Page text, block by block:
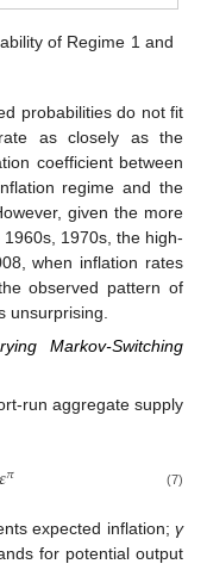
of Regime 1 and
probabilities do not fit
as closely as the
coefficient between
regime and the
given the more
1970s, the high-
when inflation rates
observed pattern of
unsurprising.
Markov-Switching
run aggregate supply
𝜀𝜋 (7)
expected inflation;γ
for potential output